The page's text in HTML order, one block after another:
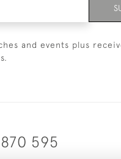
and events plus
595